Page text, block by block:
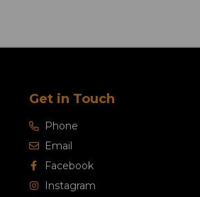
Get in Touch
Phone
Email
Facebook
Instagram